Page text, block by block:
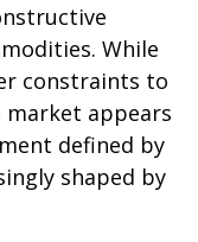
While
constraints to
market appears
defined by
shaped by